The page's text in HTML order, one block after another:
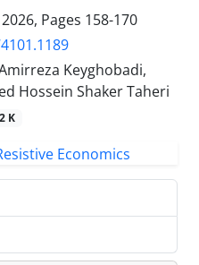
Pages 158-170
Keyghobadi,
Hossein Shaker Taheri
K